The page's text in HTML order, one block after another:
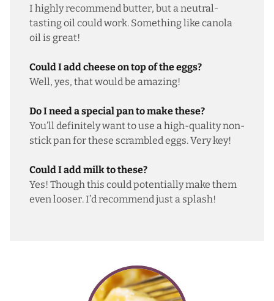
I highly recommend butter, but a neutral-
tasting oil could work. Something like canola
oil is great!
Could I add cheese on top of the eggs?
Well, yes, that would be amazing!
Do I need a special pan to make these?
You’ll definitely want to use a high-quality non-
stick pan for these scrambled eggs. Very key!
Could I add milk to these?
Yes! Though this could potentially make them
even looser. I’d recommend just a splash!